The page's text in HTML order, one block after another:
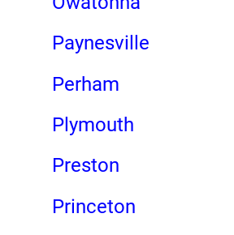
Paynesville
Perham
Plymouth
Preston
Princeton